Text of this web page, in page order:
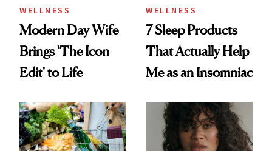
WELLNESS
Modern Day Wife
Brings 'The Icon
Edit' to Life
WELLNESS
7 Sleep Products
That Actually Help
Me as an Insomniac